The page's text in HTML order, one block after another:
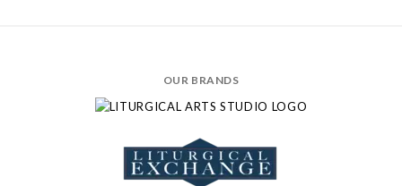
OUR BRANDS